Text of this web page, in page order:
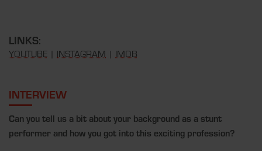
LINKS:
YOUTUBE INSTAGRAM IMDB
INTERVIEW
Can you tell us a bit about your background as a stunt
performer and how you got into this exciting profession?